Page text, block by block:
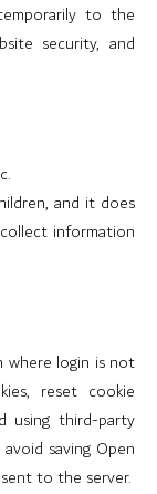
to the
security, and
and it does
information
where login is not
reset cookie
using third-party
saving Open
to the server.